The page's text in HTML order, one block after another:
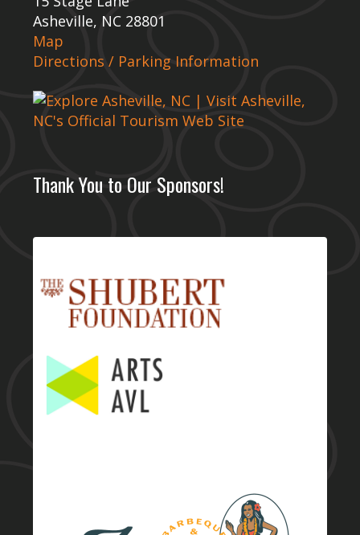
Asheville, NC 28801
Map
Directions / Parking Information
Thank You to Our Sponsors!